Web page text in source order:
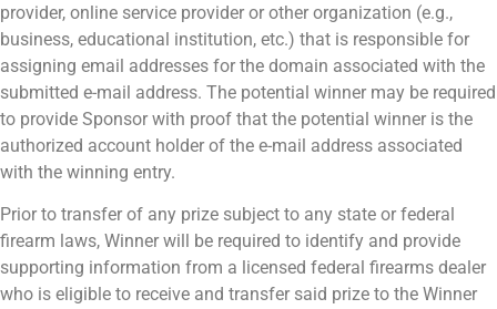
provider, online service provider or other organization (e.g.,
business, educational institution, etc.) that is responsible for
assigning email addresses for the domain associated with the
submitted e-mail address. The potential winner may be required
to provide Sponsor with proof that the potential winner is the
authorized account holder of the e-mail address associated
with the winning entry.
Prior to transfer of any prize subject to any state or federal
firearm laws, Winner will be required to identify and provide
supporting information from a licensed federal firearms dealer
who is eligible to receive and transfer said prize to the Winner